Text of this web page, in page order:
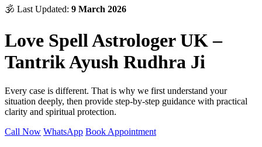
🕉 Last Updated: 9 March 2026
Love Spell Astrologer UK –
Tantrik Ayush Rudhra Ji
Every case is different. That is why we first understand your
situation deeply, then provide step-by-step guidance with practical
clarity and spiritual protection.
Call Now WhatsApp Book Appointment